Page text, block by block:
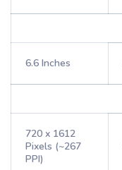
6.6 Inches
720 x 1612
Pixels (~267
PPI)